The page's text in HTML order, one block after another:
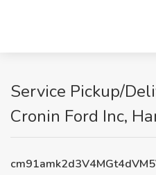
Service Pickup/
Cronin Ford Inc,